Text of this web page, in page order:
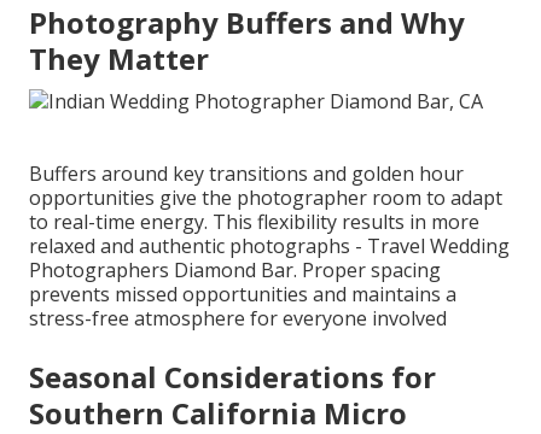
Photography Buffers and Why
They Matter
Buffers around key transitions and golden hour
opportunities give the photographer room to adapt
to real-time energy. This flexibility results in more
relaxed and authentic photographs - Travel Wedding
Photographers Diamond Bar. Proper spacing
prevents missed opportunities and maintains a
stress-free atmosphere for everyone involved
Seasonal Considerations for
Southern California Micro